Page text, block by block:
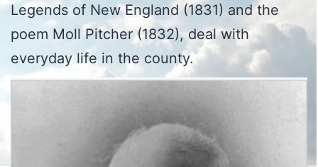
Legends of New England (1831) and the
poem Moll Pitcher (1832), deal with
everyday life in the county.